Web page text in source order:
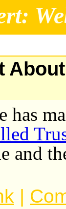
has
and
|